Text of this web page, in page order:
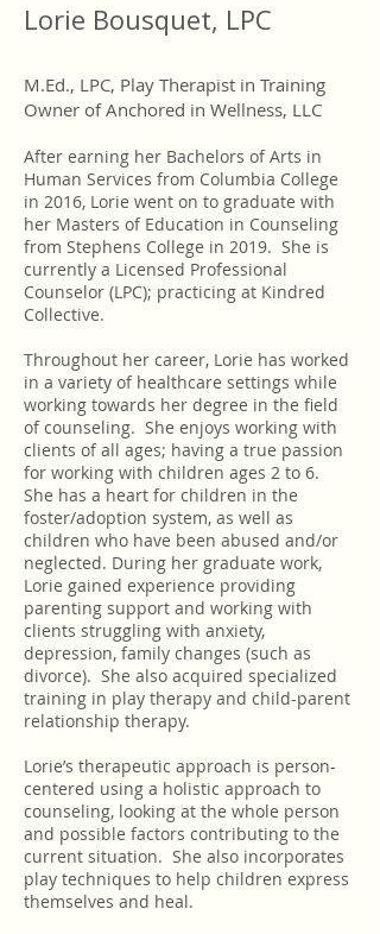
Lorie Bousquet, LPC
M.Ed., LPC, Play Therapist in Training
Owner of Anchored in Wellness, LLC
After earning her Bachelors of Arts in
Human Services from Columbia College
in 2016, Lorie went on to graduate with
her Masters of Education in Counseling
from Stephens College in 2019. She is
currently a Licensed Professional
Counselor (LPC); practicing at Kindred
Collective.
Throughout her career, Lorie has worked
in a variety of healthcare settings while
working towards her degree in the field
of counseling. She enjoys working with
clients of all ages; having a true passion
for working with children ages 2 to 6.
She has a heart for children in the
foster/adoption system, as well as
children who have been abused and/or
neglected. During her graduate work,
Lorie gained experience providing
parenting support and working with
clients struggling with anxiety,
depression, family changes (such as
divorce). She also acquired specialized
training in play therapy and child-parent
relationship therapy.
Lorie’s therapeutic approach is person-
centered using a holistic approach to
counseling, looking at the whole person
and possible factors contributing to the
current situation. She also incorporates
play techniques to help children express
themselves and heal.